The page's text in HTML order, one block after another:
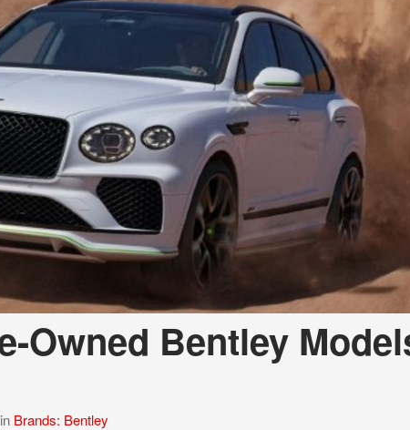
Owned Bentley
Brands: Bentley